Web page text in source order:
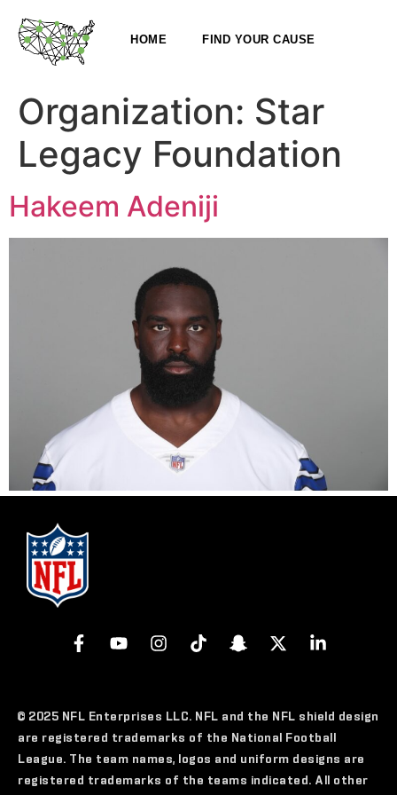
HOME FIND YOUR CAUSE
Organization: Star
Legacy Foundation
Hakeem Adeniji
© 2025 NFL Enterprises LLC. NFL and the NFL shield design
are registered trademarks of the National Football
League. The team names, logos and uniform designs are
registered trademarks of the teams indicated. All other